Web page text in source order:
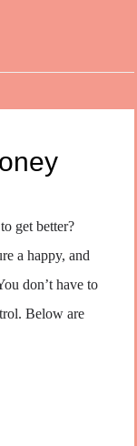
get better?
a happy, and
don’t have to
Below are